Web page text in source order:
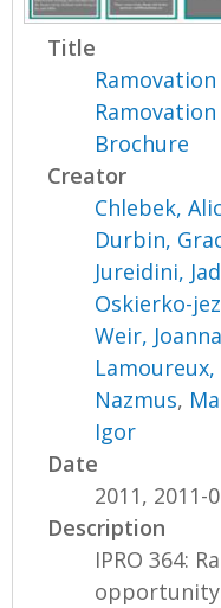
n
Title
Ramovation
Ramovation
Brochure
Creator
Chlebek,
Durbin,
Jureidini, Jad
Oskierko-
Weir, Joanna
Nazmus,
Igor
Date
2011, 2011-
Description
IPRO 364: